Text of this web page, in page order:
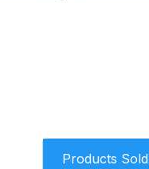
Products Sold